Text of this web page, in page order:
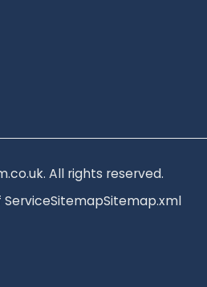
All rights reserved.
ServiceSitemapSitemap.xml